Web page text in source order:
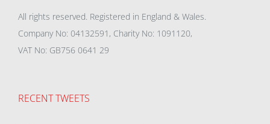
All rights reserved. Registered in England & Wales.
Company No: 04132591, Charity No: 1091120,
VAT No: GB756 0641 29
RECENT TWEETS